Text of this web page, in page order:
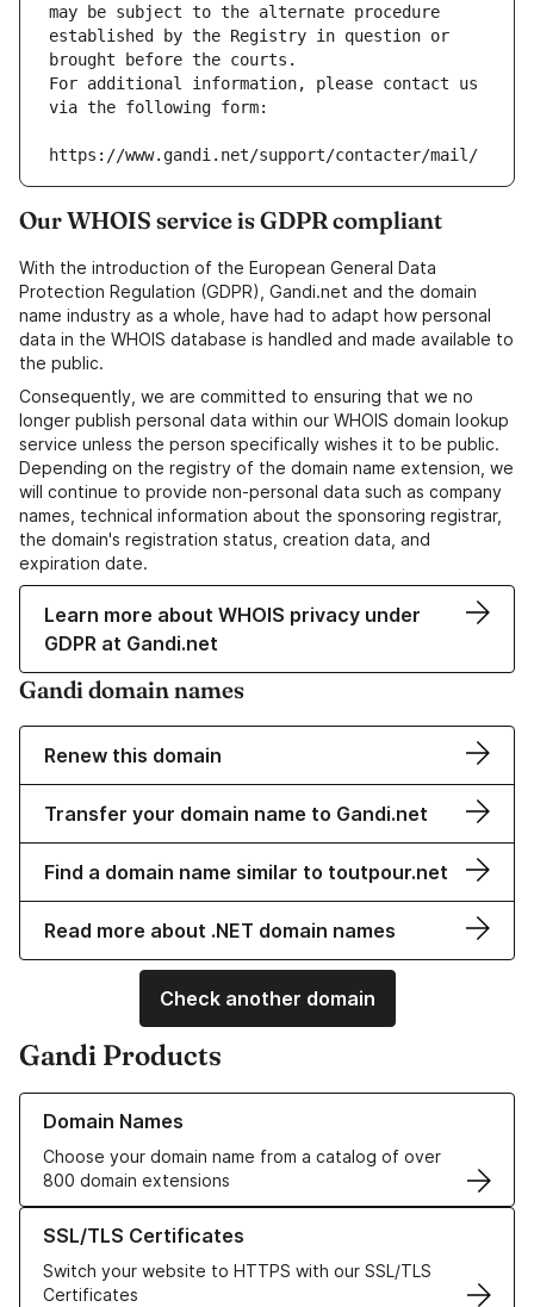
may be subject to the alternate procedure
established by the Registry in question or
brought before the courts.
For additional information, please contact us
via the following form:
https://www.gandi.net/support/contacter/mail/
Our WHOIS service is GDPR compliant
With the introduction of the European General Data
Protection Regulation (GDPR), Gandi.net and the domain
name industry as a whole, have had to adapt how personal
data in the WHOIS database is handled and made available to
the public.
Consequently, we are committed to ensuring that we no
longer publish personal data within our WHOIS domain lookup
service unless the person specifically wishes it to be public.
Depending on the registry of the domain name extension, we
will continue to provide non-personal data such as company
names, technical information about the sponsoring registrar,
the domain's registration status, creation data, and
expiration date.
Learn more about WHOIS privacy under
GDPR at Gandi.net
Gandi domain names
Renew this domain
Transfer your domain name to Gandi.net
Find a domain name similar to toutpour.net
Read more about .NET domain names
Check another domain
Gandi Products
Domain Names
Choose your domain name from a catalog of over
800 domain extensions
Learn more about our Domain Names
SSL/TLS Certificates
Switch your website to HTTPS with our SSL/TLS
Certificates
Learn more about our SSL/TLS Certificates